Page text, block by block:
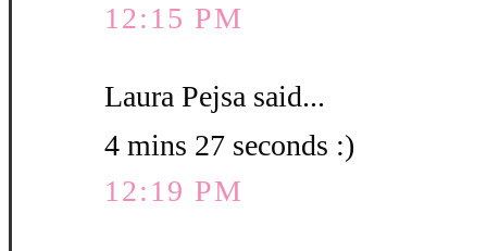
12:15 PM
Laura Pejsa said...
4 mins 27 seconds :)
12:19 PM